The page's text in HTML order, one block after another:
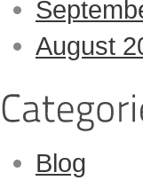
August
Blog